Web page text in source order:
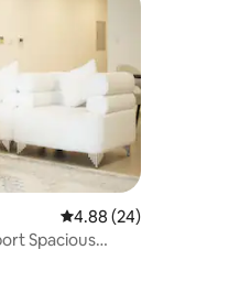
4.88 out of 5 average
4.88 (24)
Spacious